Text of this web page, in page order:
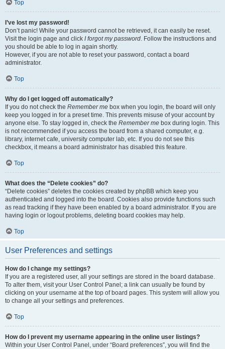
Top
I’ve lost my password!
Don’t panic! While your password cannot be retrieved, it can easily be reset.
Visit the login page and click I forgot my password. Follow the instructions and
you should be able to log in again shortly.
However, if you are not able to reset your password, contact a board
administrator.
Top
Why do I get logged off automatically?
If you do not check the Remember me box when you login, the board will only
keep you logged in for a preset time. This prevents misuse of your account by
anyone else. To stay logged in, check the Remember me box during login. This
is not recommended if you access the board from a shared computer, e.g.
library, internet cafe, university computer lab, etc. If you do not see this
checkbox, it means a board administrator has disabled this feature.
Top
What does the “Delete cookies” do?
“Delete cookies” deletes the cookies created by phpBB which keep you
authenticated and logged into the board. Cookies also provide functions such
as read tracking if they have been enabled by a board administrator. If you are
having login or logout problems, deleting board cookies may help.
Top
User Preferences and settings
How do I change my settings?
If you are a registered user, all your settings are stored in the board database.
To alter them, visit your User Control Panel; a link can usually be found by
clicking on your username at the top of board pages. This system will allow you
to change all your settings and preferences.
Top
How do I prevent my username appearing in the online user listings?
Within your User Control Panel, under “Board preferences”, you will find the